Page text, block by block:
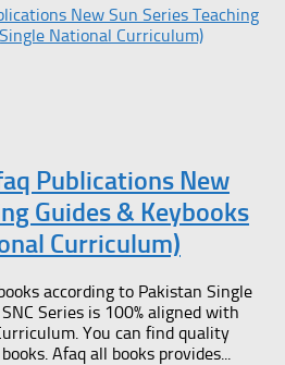
Publications New
Guides & Keybooks
Curriculum)
according to Pakistan Single
Series is 100% aligned with
You can find quality
Afaq all books provides...